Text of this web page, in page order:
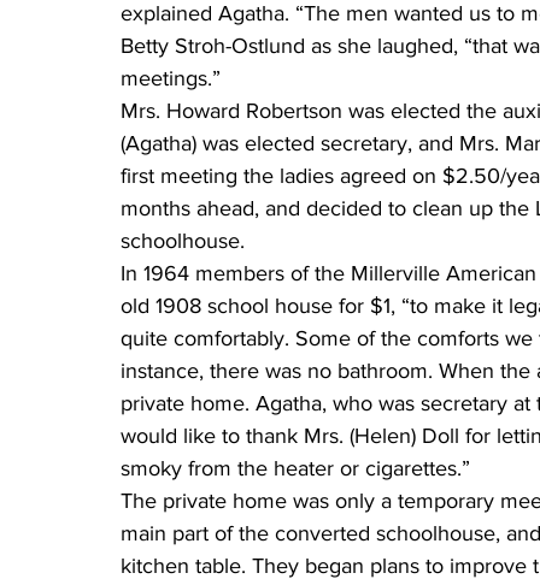
explained Agatha. “The men wanted us to
Betty Stroh-Ostlund as she laughed, “that
meetings.”
Mrs. Howard Robertson was elected the
(Agatha) was elected secretary, and Mrs.
first meeting the ladies agreed on $2.50/
months ahead, and decided to clean up
schoolhouse.
In 1964 members of the Millerville
old 1908 school house for $1, “to make it
quite comfortably. Some of the comforts
instance, there was no bathroom. When
private home. Agatha, who was secretary
would like to thank Mrs. (Helen) Doll for
smoky from the heater or cigarettes.”
The private home was only a temporary
main part of the converted schoolhouse,
kitchen table. They began plans to